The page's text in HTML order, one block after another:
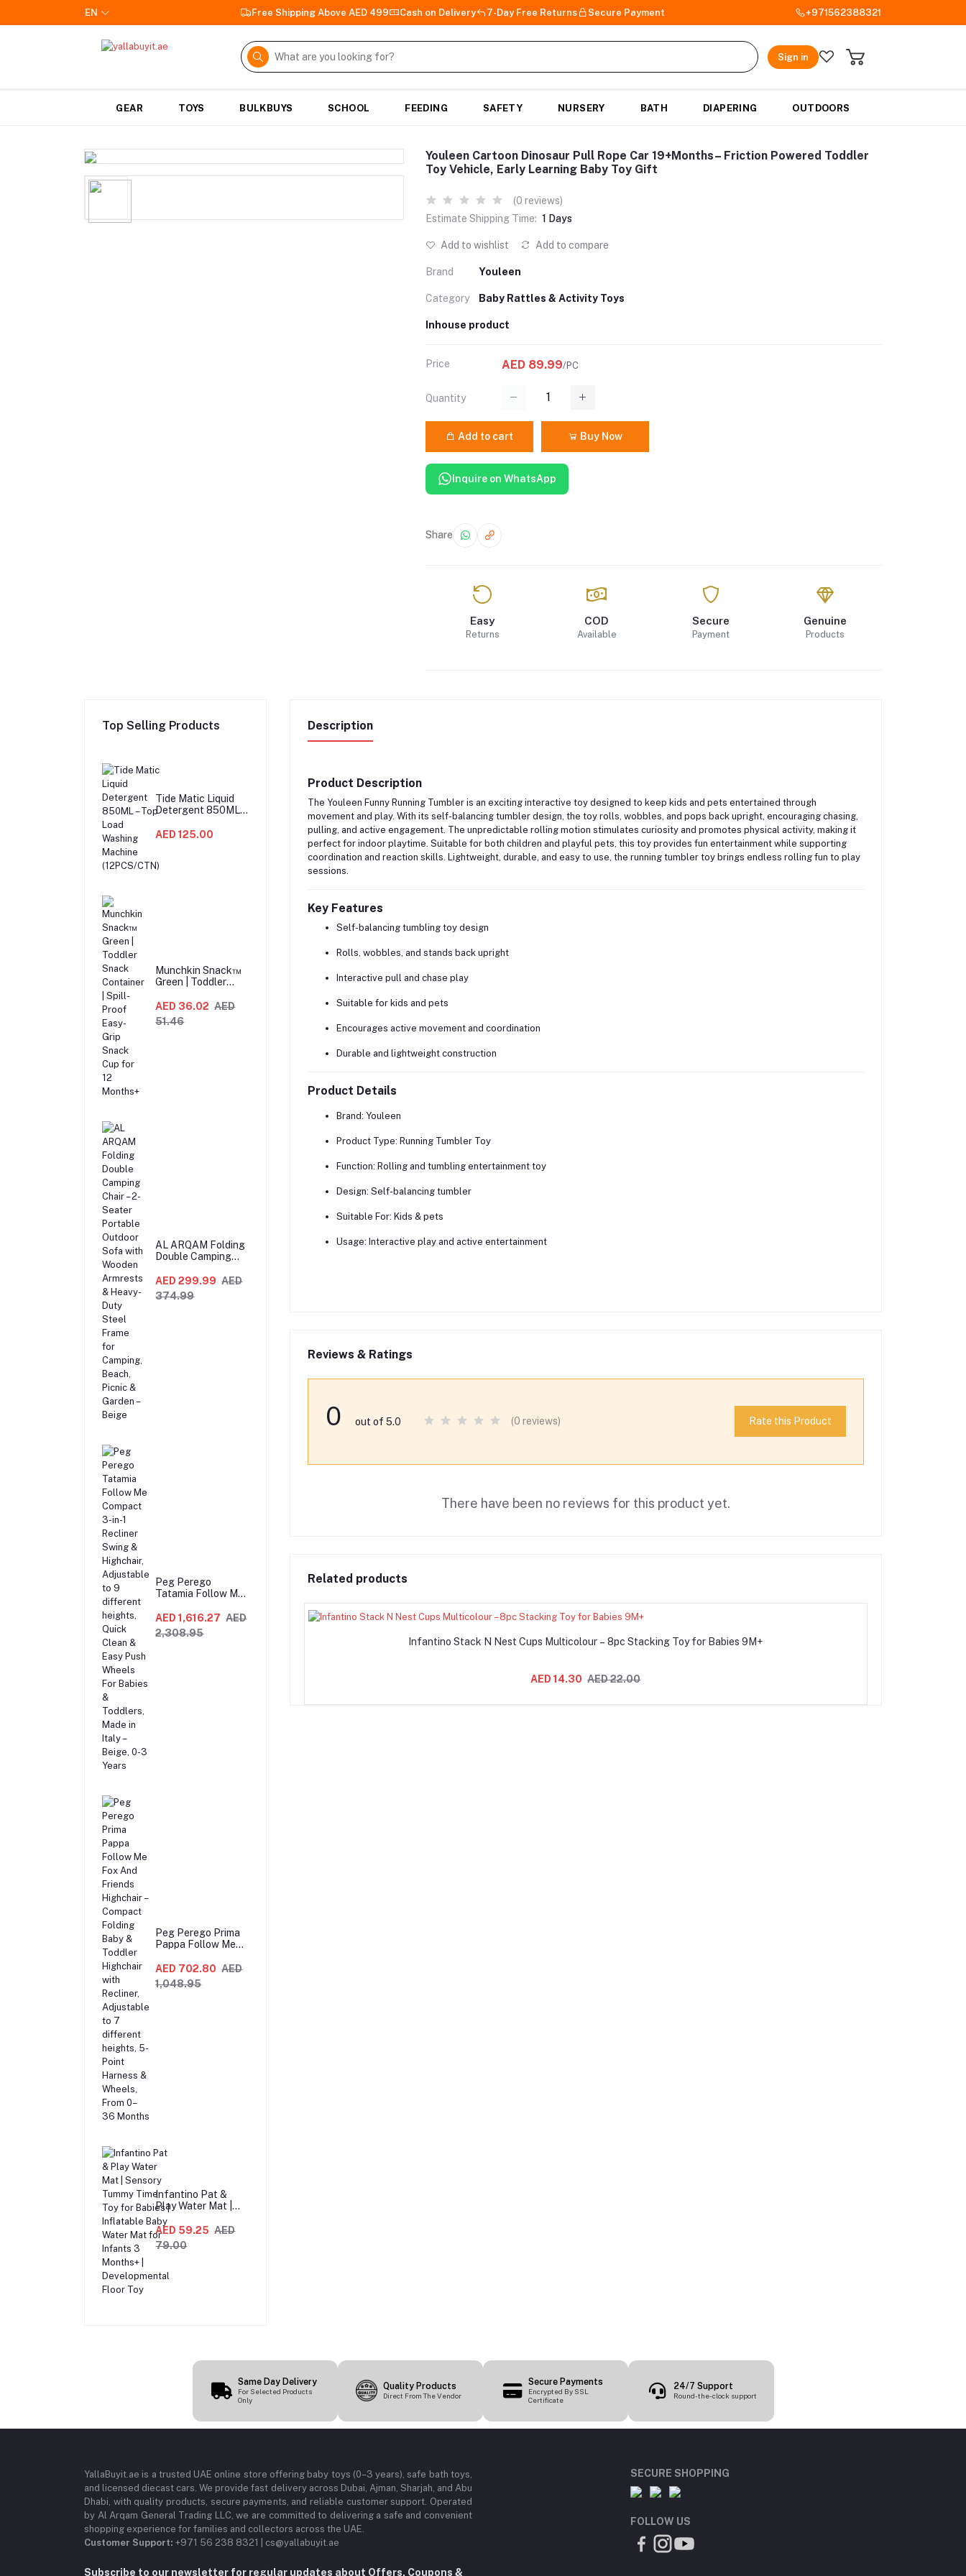
EN Free Shipping Above AED 499 Cash on Delivery 7-Day Free Returns Secure Payment +971562388321
Sign in
GEAR TOYS BULKBUYS SCHOOL FEEDING SAFETY NURSERY BATH DIAPERING OUTDOORS
Youleen Cartoon Dinosaur Pull Rope Car 19+Months– Friction Powered Toddler
Toy Vehicle, Early Learning Baby Toy Gift
(0 reviews)
Estimate Shipping Time: 1 Days
Add to wishlist Add to compare
Brand Youleen
Category Baby Rattles & Activity Toys
Inhouse product
Price AED 89.99/PC
Quantity
Add to cart Buy Now
Inquire on WhatsApp
Share
Easy
Returns
COD
Available
Secure
Payment
Genuine
Products
Top Selling Products
Tide Matic Liquid
Detergent 850ML –
Machine
AED 125.00
Munchkin Snack™
Green | Toddler
Spill-Proof Easy-
Grip Snack Cup for
12 Months+
AED 36.02 AED
51.46
AL ARQAM Folding
Double Camping
Portable Outdoor
Sofa with Wooden
Armrests & Heavy-
AED 299.99 AED
374.99
Peg Perego
Tatamia Follow Me
Recliner Swing &
Highchair,
Adjustable to 9
AED 1,616.27 AED
2,308.95
Peg Perego Prima
Pappa Follow Me
Highchair –
Compact Folding
Baby & Toddler
AED 702.80 AED
1,048.95
Infantino Pat &
Play Water Mat |
Sensory Tummy
Time Toy for Babies
| Inflatable Baby
Water Mat for
Developmental
AED 59.25 AED
79.00
Description
Product Description
The Youleen Funny Running Tumbleris an exciting interactive toy designed to keep kids and pets entertained through
movement and play. With its self-balancing tumbler design, the toy rolls, wobbles, and pops back upright, encouraging chasing,
pulling, and active engagement. The unpredictable rolling motion stimulates curiosity and promotes physical activity, making it
perfect for indoor playtime. Suitable for both children and playful pets, this toy provides fun entertainment while supporting
coordination and reaction skills. Lightweight, durable, and easy to use, the running tumbler toy brings endless rolling fun to play
sessions.
Key Features
Self-balancing tumbling toy design
Rolls, wobbles, and stands back upright
Interactive pull and chase play
Suitable for kids and pets
Encourages active movement and coordination
Durable and lightweight construction
Product Details
Brand: Youleen
Product Type: Running Tumbler Toy
Function: Rolling and tumbling entertainment toy
Design: Self-balancing tumbler
Suitable For: Kids & pets
Usage: Interactive play and active entertainment
Reviews & Ratings
0 out of 5.0 (0 reviews) Rate this Product
There have been no reviews for this product yet.
Related products
Infantino Stack N Nest Cups Multicolour – 8pc Stacking Toy for Babies 9M+
AED 14.30 AED 22.00
Same Day Delivery
For Selected Products
Only
Quality Products
Direct From The Vendor
Secure Payments
Encrypted By SSL
Certificate
24/7 Support
Round-the-clock support
YallaBuyit.ae is a trusted UAE online store offering baby toys (0–3 years), safe bath toys,
and licensed diecast cars. We provide fast delivery across Dubai, Ajman, Sharjah, and Abu
Dhabi, with quality products, secure payments, and reliable customer support. Operated
by Al Arqam General Trading LLC, we are committed to delivering a safe and convenient
shopping experience for families and collectors across the UAE.
Customer Support: +971 56 238 8321 | cs@yallabuyit.ae
Subscribe to our newsletter for regular updates about Offers, Coupons &
SECURE SHOPPING
FOLLOW US